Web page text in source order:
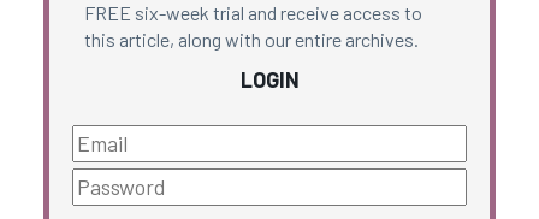
FREE six-week trial and receive access to
this article, along with our entire archives.
LOGIN